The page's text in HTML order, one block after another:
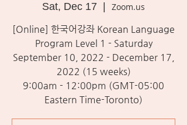
Sat, Dec 17
Zoom.us
[Online] 한국어강좌 Korean Language
Program Level 1 - Saturday
September 10, 2022 - December 17,
2022 (15 weeks)
9:00am - 12:00pm (GMT-05:00
Eastern Time-Toronto)